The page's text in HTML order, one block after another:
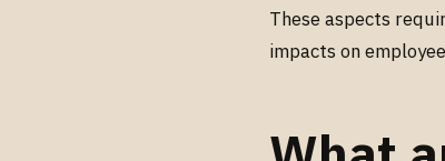
These aspects
impacts on